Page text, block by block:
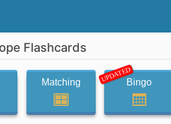
Flashcards
Matching UPDATEDBingo